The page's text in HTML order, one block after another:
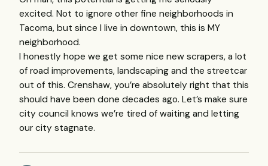
excited. Not to ignore other fine neighborhoods in
Tacoma, but since I live in downtown, this is MY
neighborhood.
I honestly hope we get some nice new scrapers, a lot
of road improvements, landscaping and the streetcar
out of this. Crenshaw, you’re absolutely right that this
should have been done decades ago. Let’s make sure
city council knows we’re tired of waiting and letting
our city stagnate.